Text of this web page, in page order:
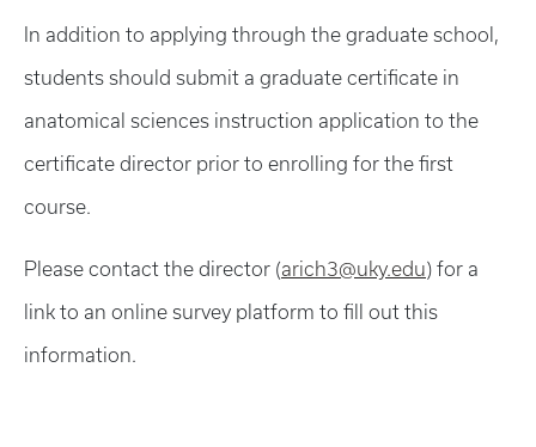
In addition to applying through the graduate school,
students should submit a graduate certificate in
anatomical sciences instruction application to the
certificate director prior to enrolling for the first
course.
Please contact the director (arich3@uky.edu) for a
link to an online survey platform to fill out this
information.